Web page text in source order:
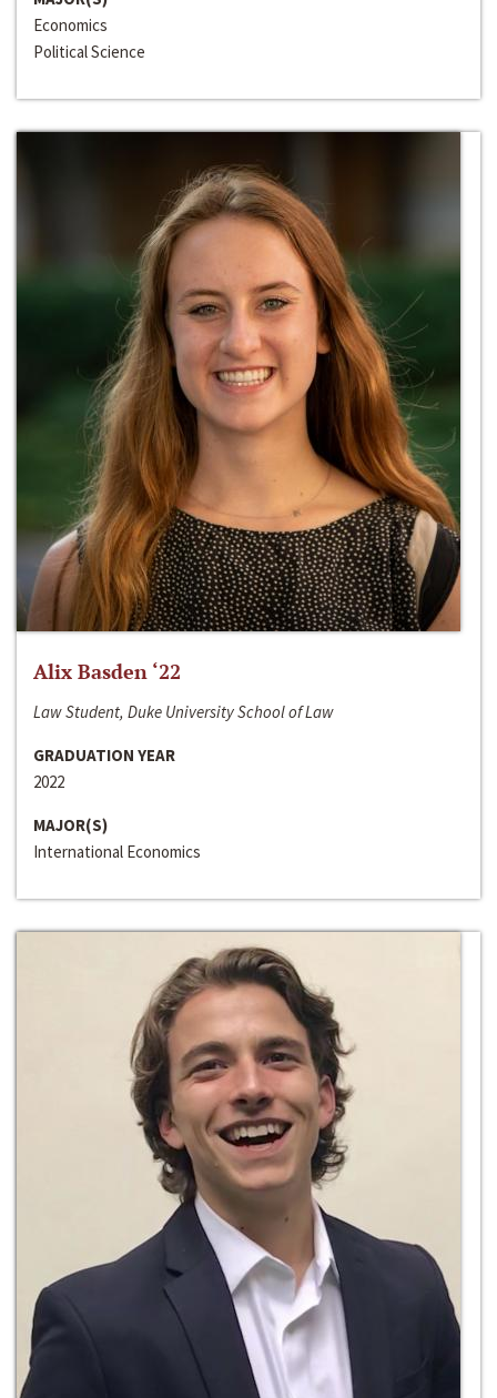
Economics
Political Science
Alix Basden ‘22
Law Student, Duke University School of Law
GRADUATION YEAR
2022
MAJOR(S)
International Economics